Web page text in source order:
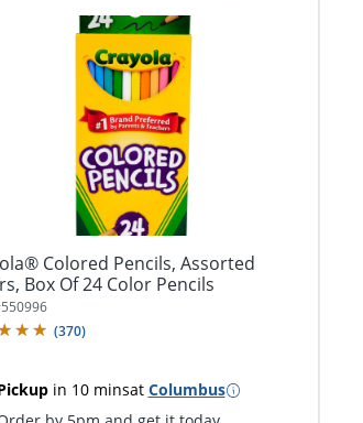
Colored Pencils, Assorted
Box Of 24 Color Pencils
550996
(370)
in 10 minsat Columbus